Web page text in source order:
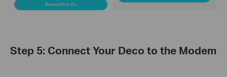
Step 5: Connect Your Deco to the Modem